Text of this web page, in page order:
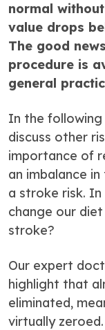
normal
value drops
The good
procedure is
general
In the following
discuss other
importance of
an imbalance
a stroke risk.
change our
stroke?
Our expert
highlight that
eliminated,
virtually